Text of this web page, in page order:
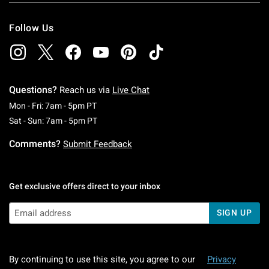
Follow Us
Questions? Reach us via Live Chat
Mon - Fri: 7am - 5pm PTMonday To Friday: 7 AM To 5 PM Pacific Time
Sat - Sun: 7am - 5pm PTSaturday To Sunday: 7 AM To 5 PM Pacific
Comments? Submit Feedback
Get exclusive offers direct to your inbox
SIGN UP
By continuing to use this site, you agree to our
Privacy